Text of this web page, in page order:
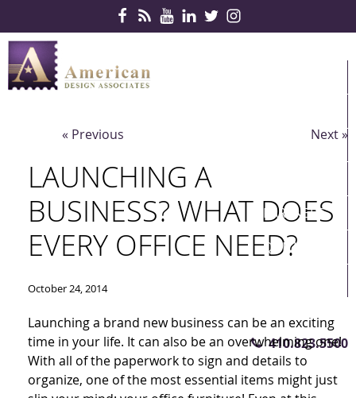
SERVICES
PARTNERS
QUICKSHIP
CONTACT US
410.823.5500
« Previous Next »
LAUNCHING A
BUSINESS? WHAT DOES
EVERY OFFICE NEED?
October 24, 2014
Launching a brand new business can be an exciting
time in your life. It can also be an overwhelming one!
With all of the paperwork to sign and details to
organize, one of the most essential items might just